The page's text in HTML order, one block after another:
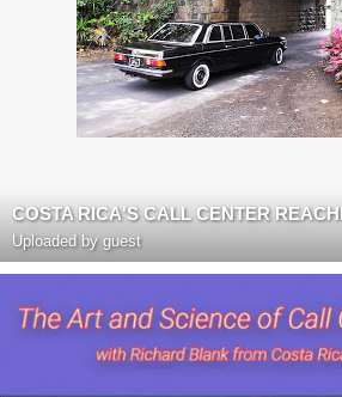
Uploaded by guest